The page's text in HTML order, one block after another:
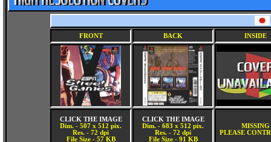
FRONT BACK INSIDE
CLICK THE IMAGE
Dim. - 507 x 512 pix.
Res. - 72 dpi
File Size - 57 KB
CLICK THE IMAGE
Dim. - 683 x 512 pix.
Res. - 72 dpi
File Size - 91 KB
MISSING
PLEASE